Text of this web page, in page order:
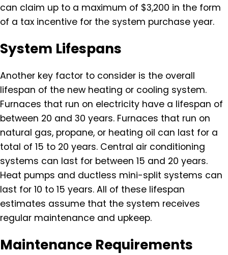
can claim up to a maximum of $3,200 in the form
of a tax incentive for the system purchase year.
System Lifespans
Another key factor to consider is the overall
lifespan of the new heating or cooling system.
Furnaces that run on electricity have a lifespan of
between 20 and 30 years. Furnaces that run on
natural gas, propane, or heating oil can last for a
total of 15 to 20 years. Central air conditioning
systems can last for between 15 and 20 years.
Heat pumps and ductless mini-split systems can
last for 10 to 15 years. All of these lifespan
estimates assume that the system receives
regular maintenance and upkeep.
Maintenance Requirements